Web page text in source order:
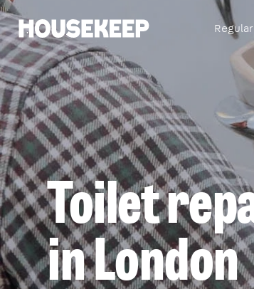
Housekeep
Toilet
in London